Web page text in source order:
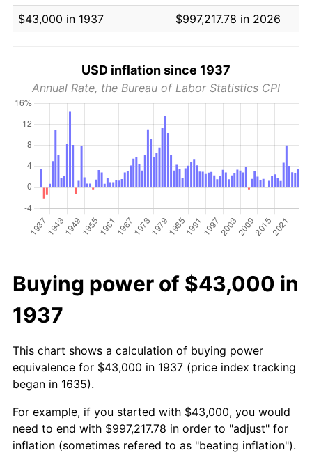
$43,000 in 1937
$997,217.78 in 2026
USD inflation since 1937
Annual Rate, the Bureau of Labor Statistics CPI
Buying power of $43,000 in
1937
This chart shows a calculation of buying power
equivalence for $43,000 in 1937 (price index tracking
began in 1635).
For example, if you started with $43,000, you would
need to end with $997,217.78 in order to "adjust" for
inflation (sometimes refered to as "beating inflation").